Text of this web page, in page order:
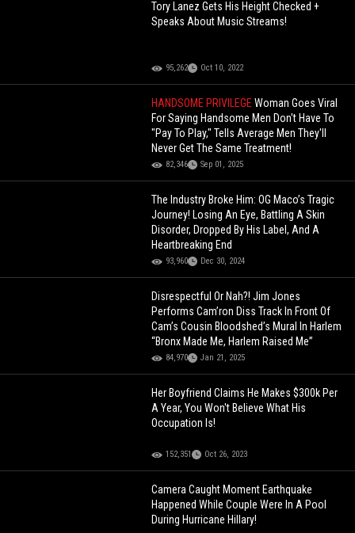
Tory Lanez Gets His Height Checked +
Speaks About Music Streams!
95,262 Oct 10, 2022
HANDSOME PRIVILEGEWoman Goes Viral
For Saying Handsome Men Don't Have To
"Pay To Play," Tells Average Men They'll
Never Get The Same Treatment!
82,346 Sep 01, 2025
The Industry Broke Him: OG Maco’s Tragic
Journey! Losing An Eye, Battling A Skin
Disorder, Dropped By His Label, And A
Heartbreaking End
93,960 Dec 30, 2024
Disrespectful Or Nah?! Jim Jones
Performs Cam’ron Diss Track In Front Of
Cam’s Cousin Bloodshed’s Mural In Harlem
“Bronx Made Me, Harlem Raised Me”
84,970 Jan 21, 2025
Her Boyfriend Claims He Makes $300k Per
A Year, You Won't Believe What His
Occupation Is!
152,351 Oct 26, 2023
Camera Caught Moment Earthquake
Happened While Couple Were In A Pool
During Hurricane Hillary!